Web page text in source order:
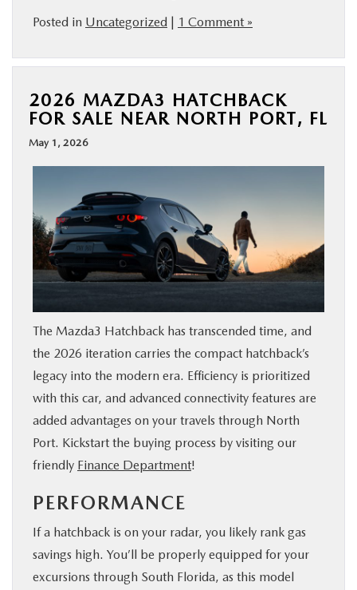
Posted in Uncategorized | 1 Comment »
2026 MAZDA3 HATCHBACK
FOR SALE NEAR NORTH PORT, FL
May 1, 2026
The Mazda3 Hatchback has transcended time, and
the 2026 iteration carries the compact hatchback’s
legacy into the modern era. Efficiency is prioritized
with this car, and advanced connectivity features are
added advantages on your travels through North
Port. Kickstart the buying process by visiting our
friendly Finance Department!
PERFORMANCE
If a hatchback is on your radar, you likely rank gas
savings high. You’ll be properly equipped for your
excursions through South Florida, as this model